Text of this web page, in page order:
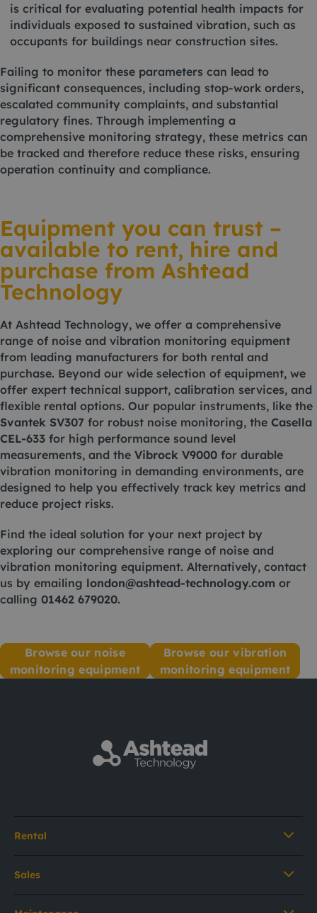
is critical for evaluating potential health impacts for
individuals exposed to sustained vibration, such as
occupants for buildings near construction sites.
Failing to monitor these parameters can lead to
significant consequences, including stop-work orders,
escalated community complaints, and substantial
regulatory fines. Through implementing a
comprehensive monitoring strategy, these metrics can
be tracked and therefore reduce these risks, ensuring
operation continuity and compliance.
Equipment you can trust –
available to rent, hire and
purchase from Ashtead
Technology
At Ashtead Technology, we offer a comprehensive
range of noise and vibration monitoring equipment
from leading manufacturers for both rental and
purchase. Beyond our wide selection of equipment, we
offer expert technical support, calibration services, and
flexible rental options. Our popular instruments, like the
Svantek SV307 for robust noise monitoring, the Casella
CEL-633 for high performance sound level
measurements, and the Vibrock V9000 for durable
vibration monitoring in demanding environments, are
designed to help you effectively track key metrics and
reduce project risks.
Find the ideal solution for your next project by
exploring our comprehensive range of noise and
vibration monitoring equipment. Alternatively, contact
us by emailing london@ashtead-technology.com or
calling 01462 679020.
Browse our noise
monitoring equipment
Browse our vibration
monitoring equipment
Rental
Sales